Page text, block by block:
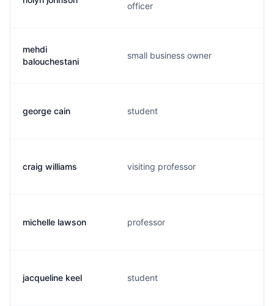
officer
mehdi
balouchestani
small business owner
george cain student
craig williams visiting professor
michelle lawson professor
jacqueline keel student